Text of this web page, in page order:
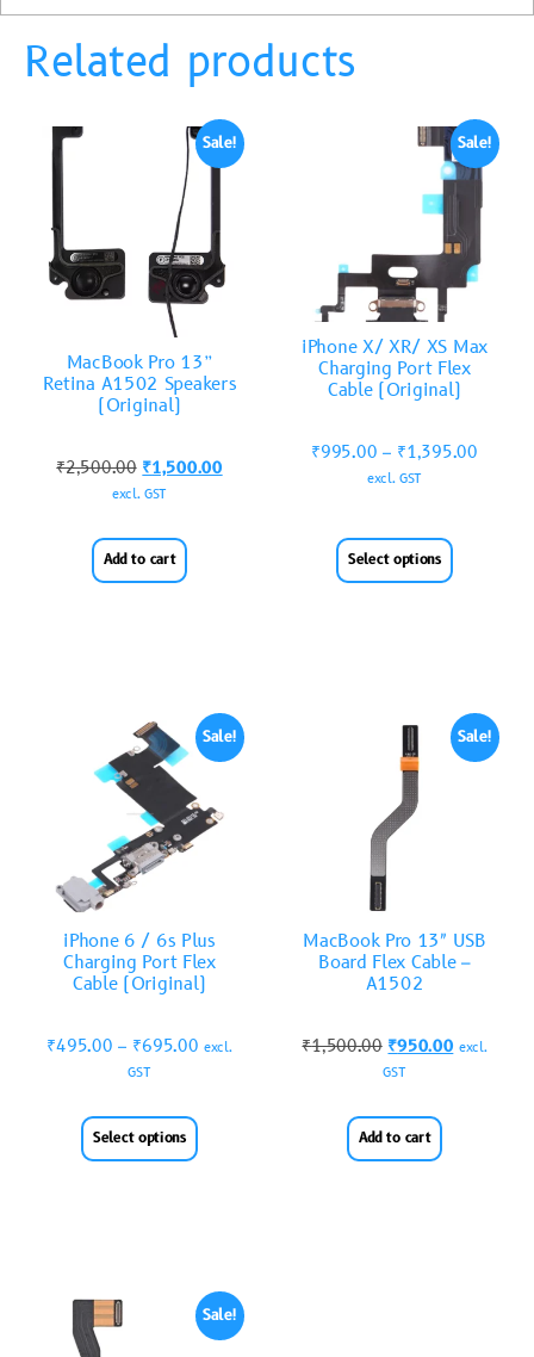
Related products
Sale!
MacBook Pro 13”
Retina A1502 Speakers
(Original)
₹2,500.00 ₹1,500.00
excl. GST
Add to cart
Sale!
iPhone X/ XR/ XS Max
Charging Port Flex
Cable (Original)
₹995.00 – ₹1,395.00
excl. GST
Select options
Sale!
iPhone 6 / 6s Plus
Charging Port Flex
Cable (Original)
₹495.00 – ₹695.00 excl.
GST
Select options
Sale!
MacBook Pro 13″ USB
Board Flex Cable –
A1502
₹1,500.00 ₹950.00 excl.
GST
Add to cart
Sale!